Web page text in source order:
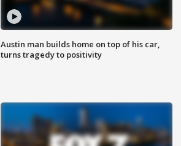
Austin man builds home on top of his car,
turns tragedy to positivity